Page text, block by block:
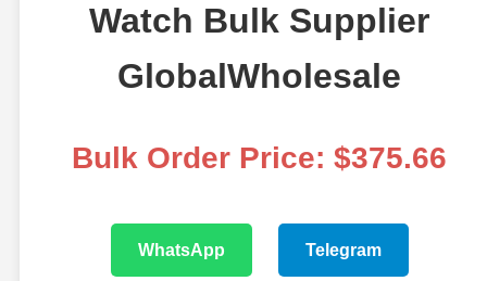
Watch Bulk Supplier
GlobalWholesale
Bulk Order Price: $375.66
WhatsApp Telegram